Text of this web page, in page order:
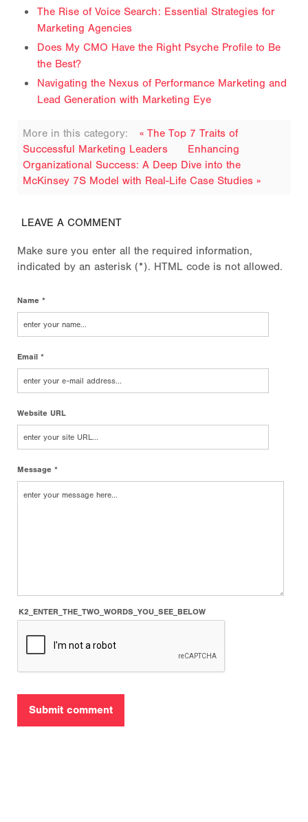
The Rise of Voice Search: Essential Strategies for
Marketing Agencies
Does My CMO Have the Right Psyche Profile to Be
the Best?
Navigating the Nexus of Performance Marketing and
Lead Generation with Marketing Eye
More in this category:
« The Top 7 Traits of
Successful Marketing Leaders
Enhancing
Organizational Success: A Deep Dive into the
McKinsey 7S Model with Real-Life Case Studies »
LEAVE A COMMENT
Make sure you enter all the required information,
indicated by an asterisk (*). HTML code is not allowed.
Name *
Email *
Website URL
Message *
K2_ENTER_THE_TWO_WORDS_YOU_SEE_BELOW